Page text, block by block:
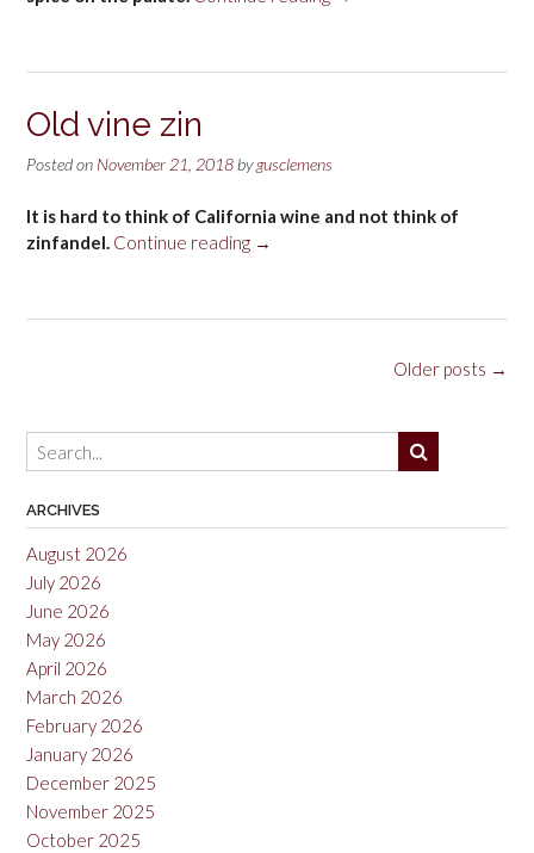
Benoist
Old vine zin
Posted on November 21, 2018 bygusclemens
It is hard to think of California wine and not think of
zinfandel. Continue reading “Old
→
Older posts →
ARCHIVES
August 2026
July 2026
June 2026
May 2026
April 2026
March 2026
February 2026
January 2026
December 2025
November 2025
October 2025